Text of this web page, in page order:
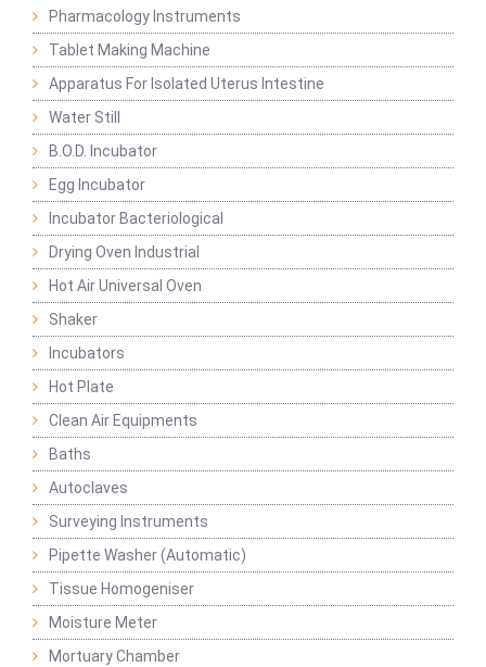
Pharmacology Instruments
Tablet Making Machine
Apparatus For Isolated Uterus Intestine
Water Still
B.O.D. Incubator
Egg Incubator
Incubator Bacteriological
Drying Oven Industrial
Hot Air Universal Oven
Shaker
Incubators
Hot Plate
Clean Air Equipments
Baths
Autoclaves
Surveying Instruments
Pipette Washer (Automatic)
Tissue Homogeniser
Moisture Meter
Mortuary Chamber